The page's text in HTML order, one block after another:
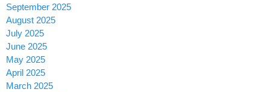
September 2025
August 2025
July 2025
June 2025
May 2025
April 2025
March 2025